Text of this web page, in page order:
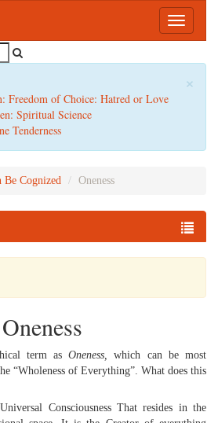
Toggle
×
Freedom of Choice: Hatred or Love
Spiritual Science
Tenderness
Be Cognized Oneness
Oneness
term asOneness, which can be most
“Wholeness of Everything”. What does this
Consciousness That resides in the